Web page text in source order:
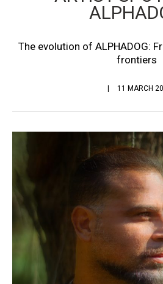
The evolution of ALPHADOG:
frontiers
11 MARCH